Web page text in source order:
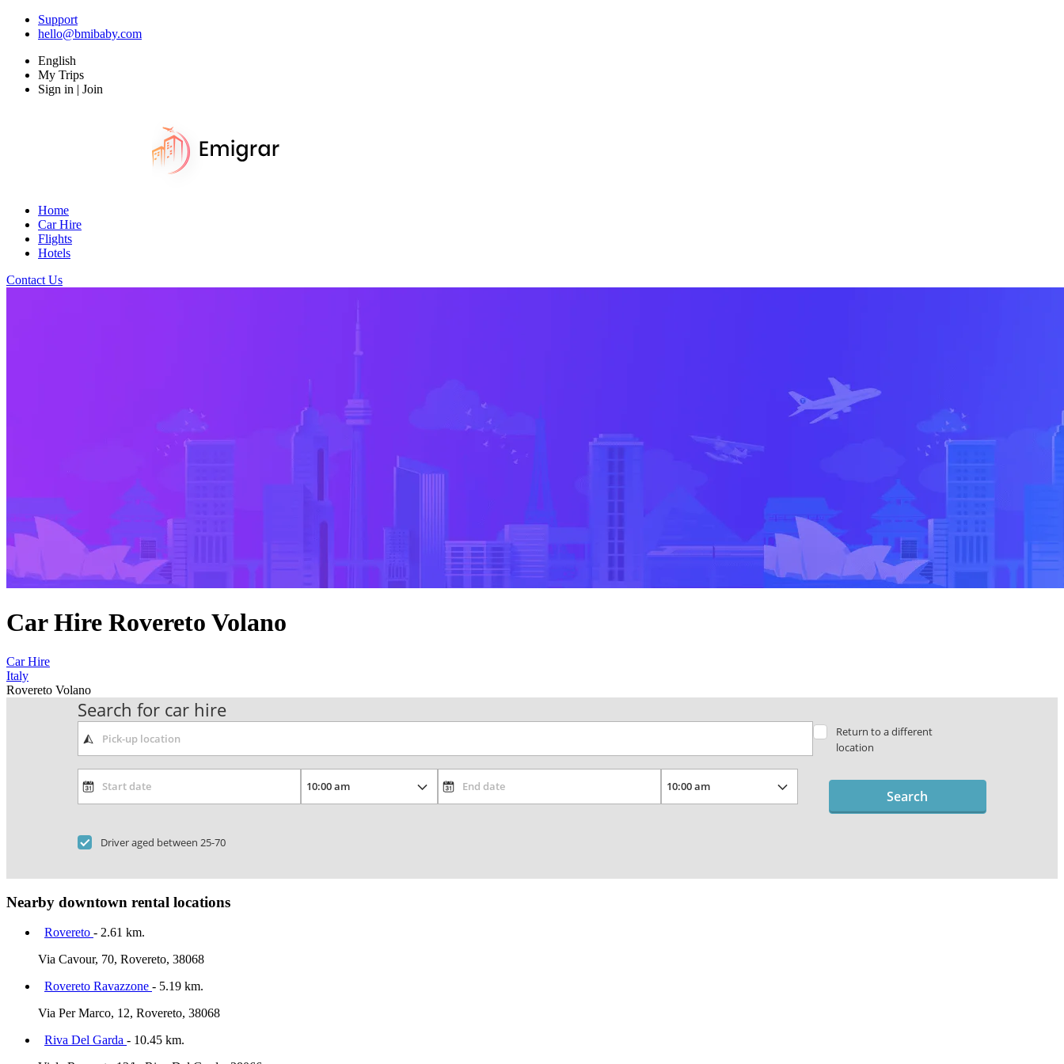
Support
hello@bmibaby.com
English
My Trips
Sign in | Join
Home
Car Hire
Flights
Hotels
Contact Us
Car Hire Rovereto Volano
Car Hire
Italy
Rovereto Volano
Search for car hire
Return to a different
location
Driver aged between 25-70
Search
Nearby downtown rental locations
Rovereto - 2.61 km.
Via Cavour, 70, Rovereto, 38068
Rovereto Ravazzone - 5.19 km.
Via Per Marco, 12, Rovereto, 38068
Riva Del Garda - 10.45 km.